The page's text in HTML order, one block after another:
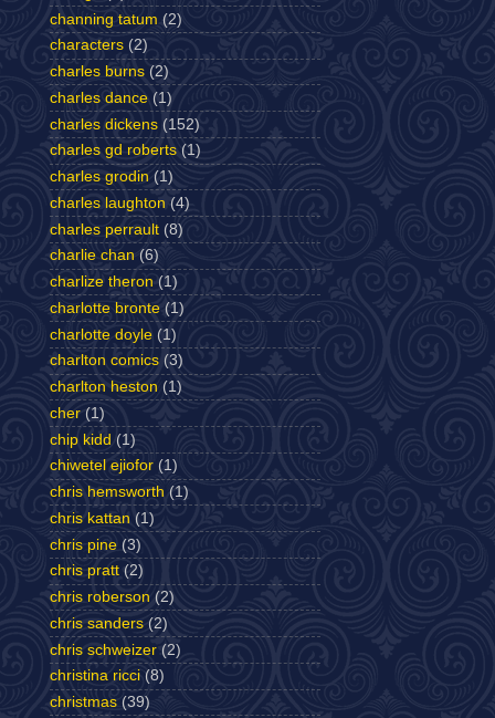
channing tatum (2)
characters (2)
charles burns (2)
charles dance (1)
charles dickens (152)
charles gd roberts (1)
charles grodin (1)
charles laughton (4)
charles perrault (8)
charlie chan (6)
charlize theron (1)
charlotte bronte (1)
charlotte doyle (1)
charlton comics (3)
charlton heston (1)
cher (1)
chip kidd (1)
chiwetel ejiofor (1)
chris hemsworth (1)
chris kattan (1)
chris pine (3)
chris pratt (2)
chris roberson (2)
chris sanders (2)
chris schweizer (2)
christina ricci (8)
christmas (39)